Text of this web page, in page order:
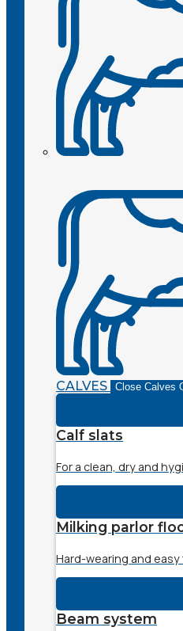
CALVES Close Calves
Calf slats
For a clean, dry and
Milking parlor
Hard-wearing and easy
Beam system